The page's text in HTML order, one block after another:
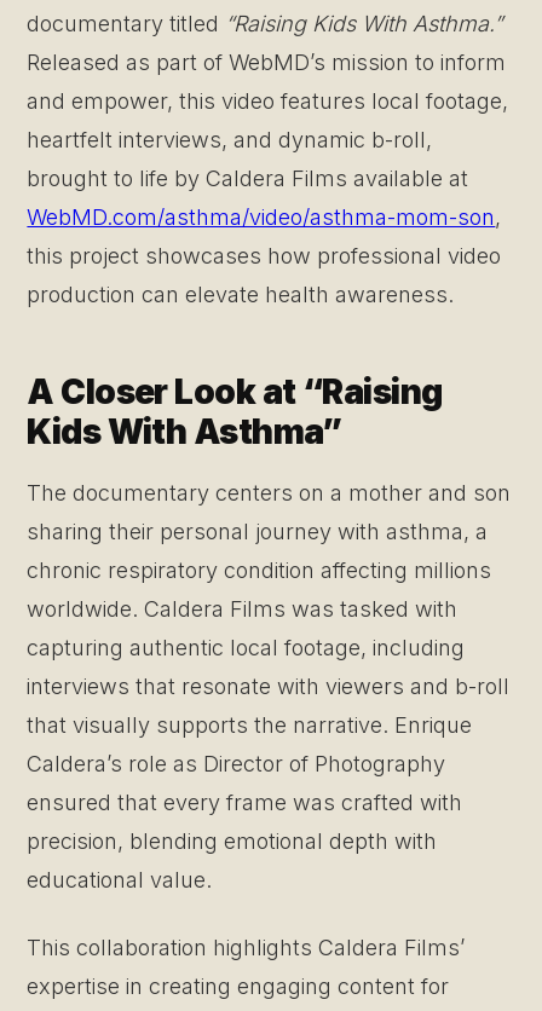
documentary titled “Raising Kids With Asthma.”
Released as part of WebMD’s mission to inform
and empower, this video features local footage,
heartfelt interviews, and dynamic b-roll,
brought to life by Caldera Films available at
WebMD.com/asthma/video/asthma-mom-son,
this project showcases how professional video
production can elevate health awareness.
A Closer Look at “Raising
Kids With Asthma”
The documentary centers on a mother and son
sharing their personal journey with asthma, a
chronic respiratory condition affecting millions
worldwide. Caldera Films was tasked with
capturing authentic local footage, including
interviews that resonate with viewers and b-roll
that visually supports the narrative. Enrique
Caldera’s role as Director of Photography
ensured that every frame was crafted with
precision, blending emotional depth with
educational value.
This collaboration highlights Caldera Films’
expertise in creating engaging content for